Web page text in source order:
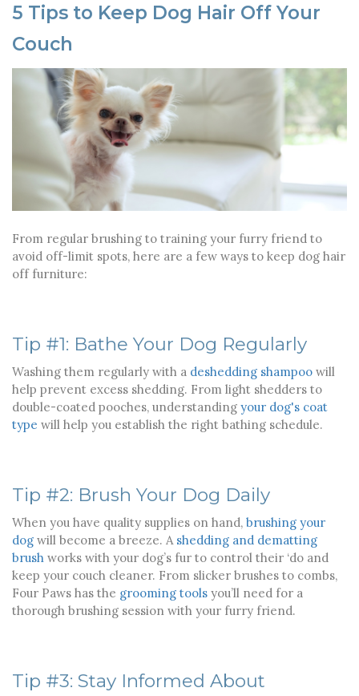
5 Tips to Keep Dog Hair Off Your
Couch
From regular brushing to training your furry friend to
avoid off-limit spots, here are a few ways to keep dog hair
off furniture:
Tip #1: Bathe Your Dog Regularly
Washing them regularly with a deshedding shampoo will
help prevent excess shedding. From light shedders to
double-coated pooches, understanding your dog's coat
type will help you establish the right bathing schedule.
Tip #2: Brush Your Dog Daily
When you have quality supplies on hand, brushing your
dog will become a breeze. A shedding and dematting
brush works with your dog’s fur to control their ‘do and
keep your couch cleaner. From slicker brushes to combs,
Four Paws has the grooming tools you’ll need for a
thorough brushing session with your furry friend.
Tip #3: Stay Informed About